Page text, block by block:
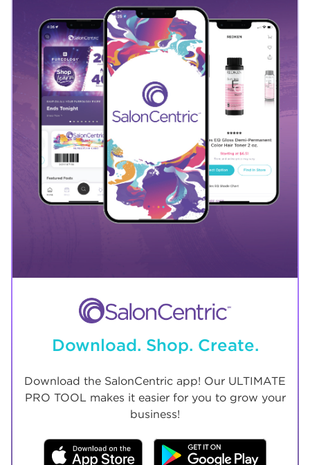
Download. Shop. Create.
Download the SalonCentric app! Our ULTIMATE
PRO TOOL makes it easier for you to grow your
business!